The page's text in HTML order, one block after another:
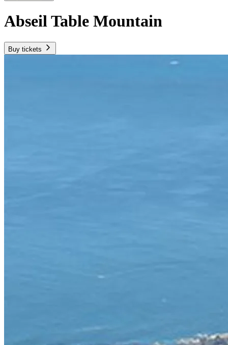
Abseil Table Mountain
Buy tickets